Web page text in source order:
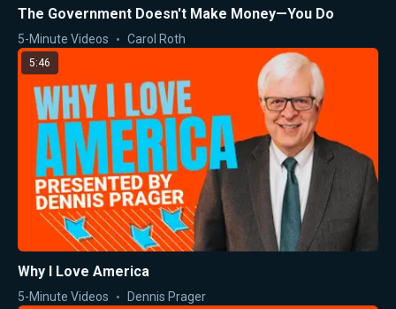
The Government Doesn't Make Money—You Do
5-Minute Videos Carol Roth
5:46
Why I Love America
5-Minute Videos Dennis Prager